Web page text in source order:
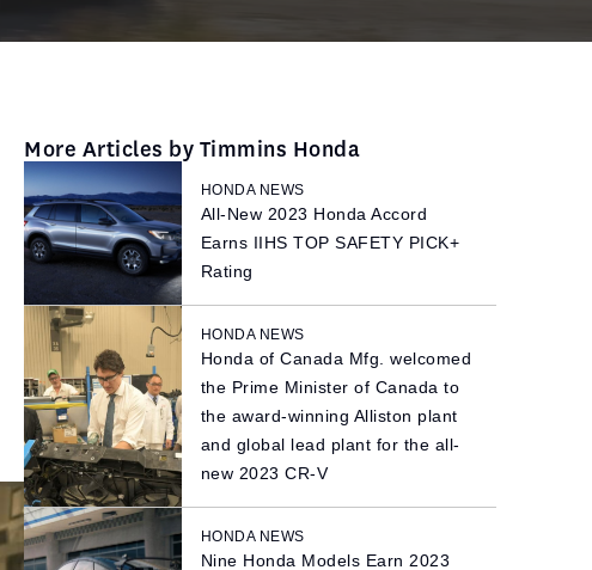
More Articles by Timmins Honda
HONDA NEWS
All-New 2023 Honda Accord
Earns IIHS TOP SAFETY PICK+
Rating
HONDA NEWS
Honda of Canada Mfg. welcomed
the Prime Minister of Canada to
the award-winning Alliston plant
and global lead plant for the all-
new 2023 CR-V
HONDA NEWS
Nine Honda Models Earn 2023